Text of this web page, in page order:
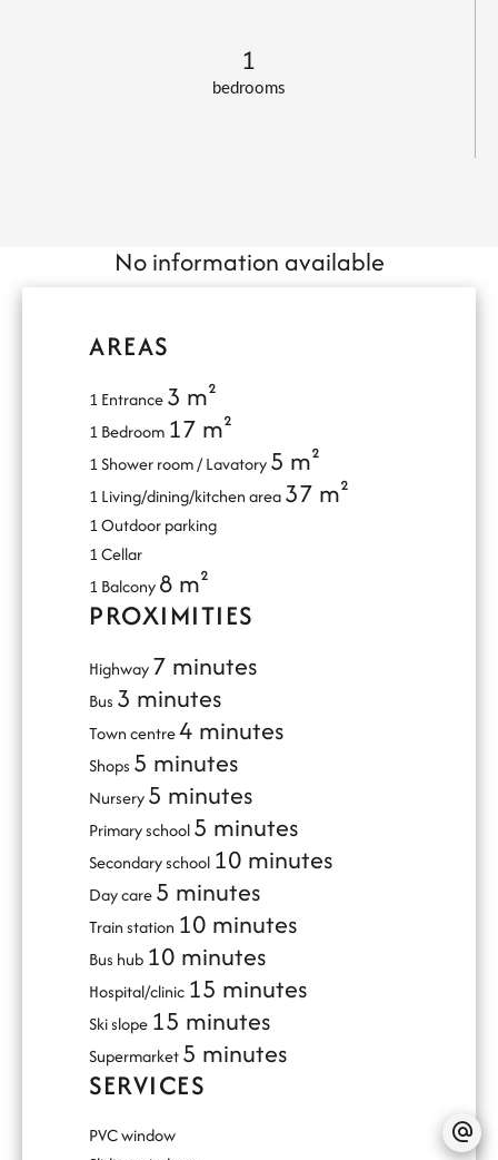
bedrooms
1
No information available
AREAS
1 Entrance3 m²
1 Bedroom 17 m²
1 Shower room / Lavatory5 m²
1 Living/dining/kitchen area37 m²
1 Outdoor parking
1 Cellar
1 Balcony8 m²
PROXIMITIES
Highway7 minutes
Bus 3 minutes
Town centre4 minutes
Shops 5 minutes
Nursery5 minutes
Primary school5 minutes
Secondary school 10 minutes
Day care5 minutes
Train station 10 minutes
Bus hub 10 minutes
Hospital/clinic 15 minutes
Ski slope 15 minutes
Supermarket5 minutes
SERVICES
PVC window